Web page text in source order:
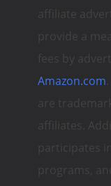
affiliate
provide a
fees by
Amazon.com
are
affiliates.
participates
programs,